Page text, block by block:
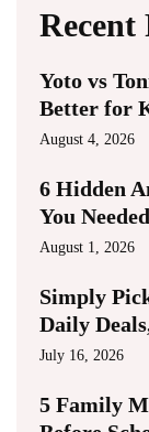
Recent
Yoto vs
Better for
August 4, 2026
6 Hidden
You Needed
August 1, 2026
Simply
Daily
July 16, 2026
5 Family